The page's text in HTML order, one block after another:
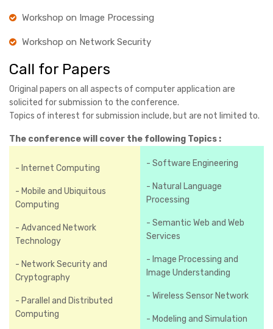
Workshop on Image Processing
Workshop on Network Security
Call for Papers
Original papers on all aspects of computer application are
solicited for submission to the conference.
Topics of interest for submission include, but are not limited to.
The conference will cover the following Topics :
- Internet Computing
- Mobile and Ubiquitous
Computing
- Advanced Network
Technology
- Network Security and
Cryptography
- Parallel and Distributed
Computing
- Software Engineering
- Natural Language
Processing
- Semantic Web and Web
Services
- Image Processing and
Image Understanding
- Wireless Sensor Network
- Modeling and Simulation